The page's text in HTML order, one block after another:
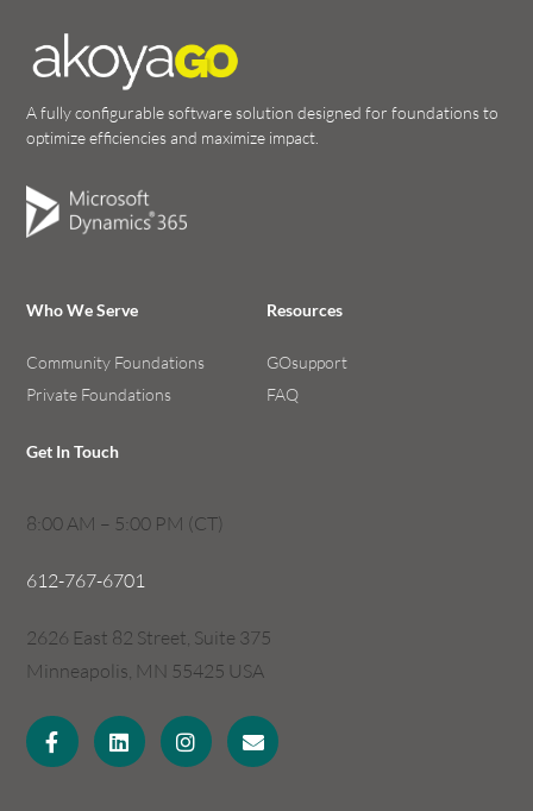
A fully configurable software solution designed for foundations to
optimize efficiencies and maximize impact.
Who We Serve
Community Foundations
Private Foundations
Resources
GOsupport
FAQ
Get In Touch
8:00 AM – 5:00 PM (CT)
612-767-6701
2626 East 82 Street, Suite 375
Minneapolis, MN 55425 USA